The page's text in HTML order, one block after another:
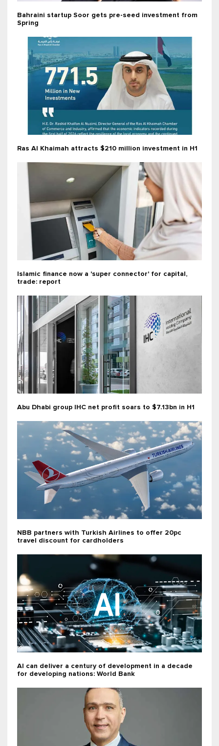
Bahraini startup Soor gets pre-seed investment from
Spring
Ras Al Khaimah attracts $210 million investment in H1
Islamic finance now a 'super connector' for capital,
trade: report
Abu Dhabi group IHC net profit soars to $7.13bn in H1
NBB partners with Turkish Airlines to offer 20pc
travel discount for cardholders
AI can deliver a century of development in a decade
for developing nations: World Bank